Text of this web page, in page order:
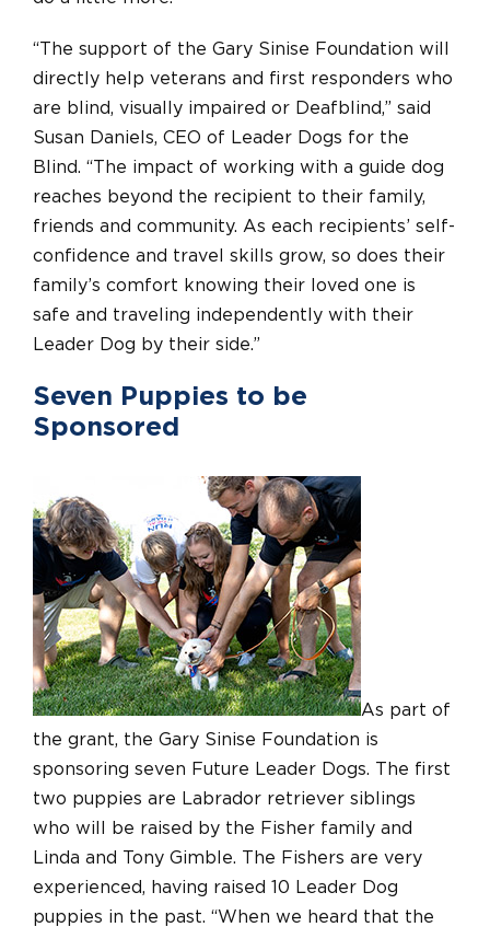
“The support of the Gary Sinise Foundation will
directly help veterans and first responders who
are blind, visually impaired or Deafblind,” said
Susan Daniels, CEO of Leader Dogs for the
Blind. “The impact of working with a guide dog
reaches beyond the recipient to their family,
friends and community. As each recipients’ self-
confidence and travel skills grow, so does their
family’s comfort knowing their loved one is
safe and traveling independently with their
Leader Dog by their side.”
Seven Puppies to be
Sponsored
As part of
the grant, the Gary Sinise Foundation is
sponsoring seven Future Leader Dogs. The first
two puppies are Labrador retriever siblings
who will be raised by the Fisher family and
Linda and Tony Gimble. The Fishers are very
experienced, having raised 10 Leader Dog
puppies in the past. “When we heard that the